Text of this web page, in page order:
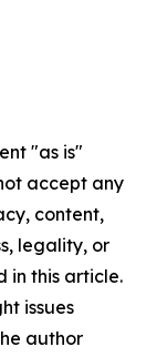
"as is"
accept any
content,
legality, or
in this article.
issues
author